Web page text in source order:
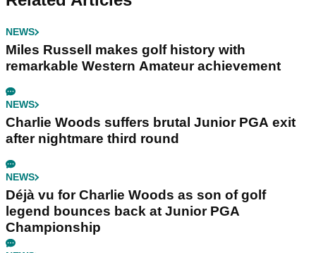
NEWS
Miles Russell makes golf history with
remarkable Western Amateur achievement
NEWS
Charlie Woods suffers brutal Junior PGA exit
after nightmare third round
NEWS
Déjà vu for Charlie Woods as son of golf
legend bounces back at Junior PGA
Championship